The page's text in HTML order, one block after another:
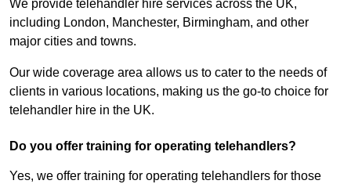
We provide telehandler hire services across the UK,
including London, Manchester, Birmingham, and other
major cities and towns.
Our wide coverage area allows us to cater to the needs of
clients in various locations, making us the go-to choice for
telehandler hire in the UK.
Do you offer training for operating telehandlers?
Yes, we offer training for operating telehandlers for those